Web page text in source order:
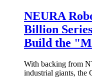
NEURA
Billion
Build the
With backing from
industrial giants, the